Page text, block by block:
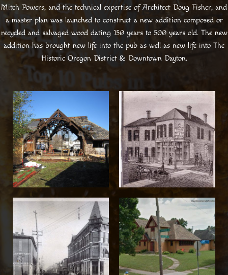
Mitch Powers, and the technical expertise of Architect Doug Fisher, and
a master plan was launched to construct a new addition composed or
recycled and salvaged wood dating 150 years to 500 years old. The new
addition has brought new life into the pub as well as new life into The
Historic Oregon District & Downtown Dayton.